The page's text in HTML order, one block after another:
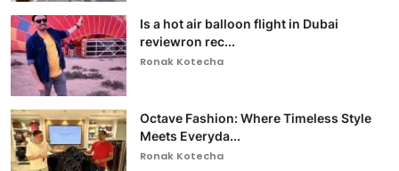
Is a hot air balloon flight in Dubai
reviewron rec...
Ronak Kotecha
Octave Fashion: Where Timeless Style
Meets Everyda...
Ronak Kotecha